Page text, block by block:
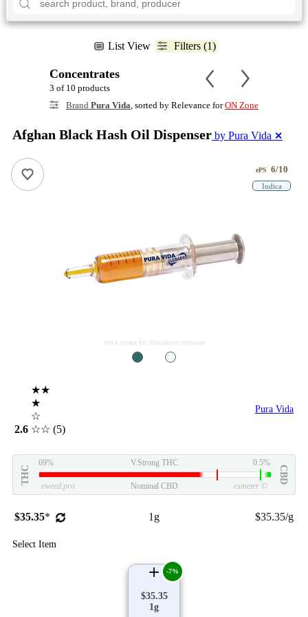
List View Filters (1)
Concentrates
3 of 10 products
Brand Pura Vida , sorted by Relevance forON Zone
Afghan Black Hash Oil Dispenser by Pura Vida ✕
stock image for illustration purposes
ePS 6/10
Indica
2.6
★★
★
☆
☆☆ (5)
Pura Vida
THC
69% V.Strong THC 0.5%
CBD
eweed.pro Nominal CBD csmeter ©
$35.35* 1g $35.35/g
Select Item
$35.35
1g
-7%